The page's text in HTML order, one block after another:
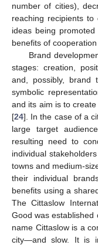
number of cities),
reaching recipients
ideas being
benefits of
Brand
stages: creation,
and, possibly, brand
symbolic
and its aim is to
[24]. In the case of a
large target
resulting need to
individual
towns and medium-
their individual
benefits using a
The Cittaslow
Good was established
name Cittaslow is a
city—and slow. It is